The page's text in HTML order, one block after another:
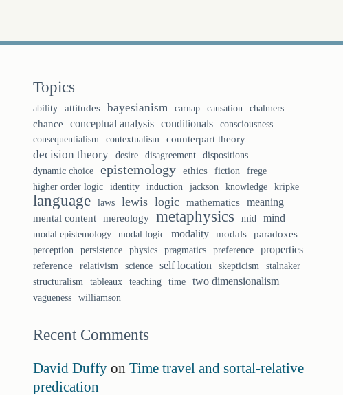
Topics
ability attitudes bayesianism carnap causation
chalmers
chance
conceptual analysis conditionals consciousness
consequentialism contextualism counterpart theory
decision theory desire disagreement
dispositions
dynamic choice
epistemology ethics fiction frege
higher order logic identity induction jackson knowledge kripke
language laws lewis logic mathematics meaning
mental content mereology metaphysics mid mind
modal epistemology modal logic modality modals
paradoxes
perception
persistence physics pragmatics preference properties
reference relativism science self location skepticism
stalnaker
structuralism
tableaux teaching time two dimensionalism
vagueness williamson
Recent Comments
David Duffyon Time travel and sortal-relative
predication